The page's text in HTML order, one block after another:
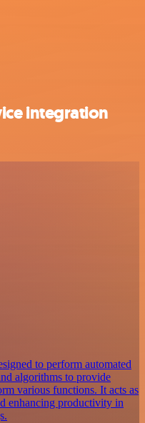
integration
to perform automated
algorithms to provide
various functions. It acts as
enhancing productivity in